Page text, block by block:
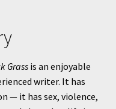
Grass is an enjoyable
writer. It has
— it has sex, violence,